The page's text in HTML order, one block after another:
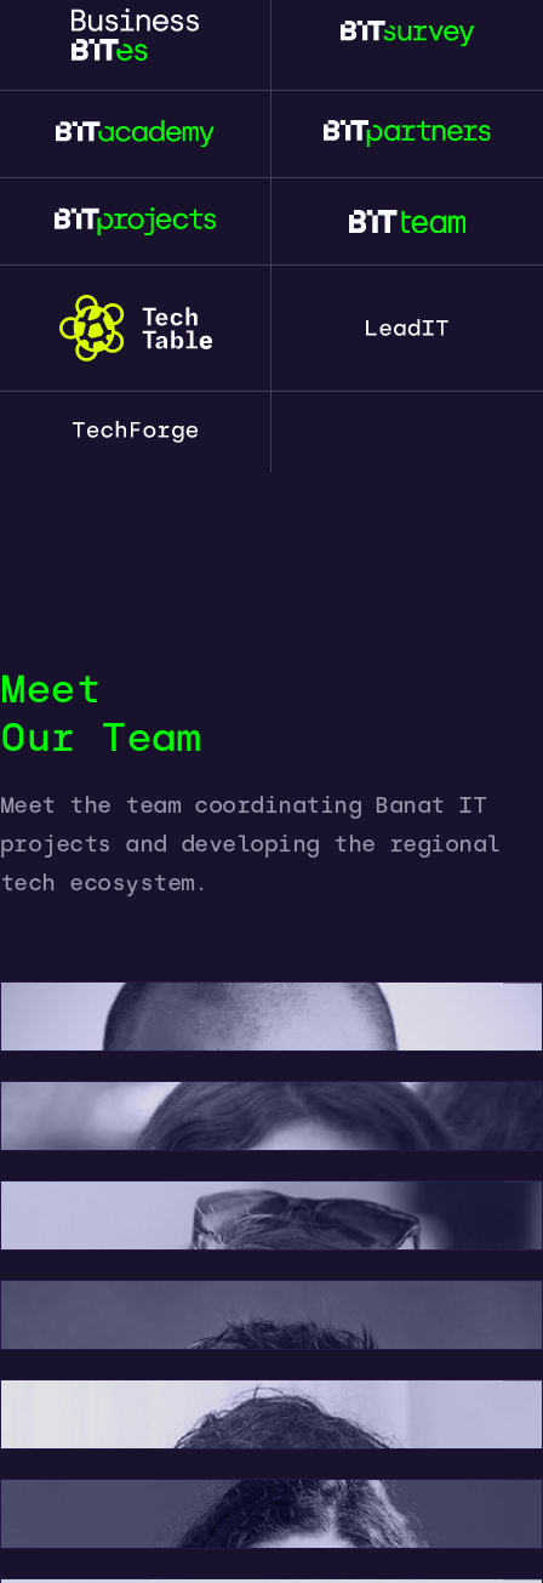
Meet
Our Team
Meet the team coordinating Banat IT
projects and developing the regional
tech ecosystem.
Dan Bugariu Project Manager
Maarah Maxwell Communications
Rebeca Vidoni Creative Director
Cezar Fagadar Board Member
Florin Dragan Board Member
Silvia Fierascu Board Member